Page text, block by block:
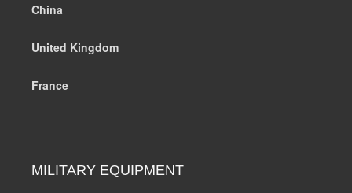
China
United Kingdom
France
MILITARY EQUIPMENT